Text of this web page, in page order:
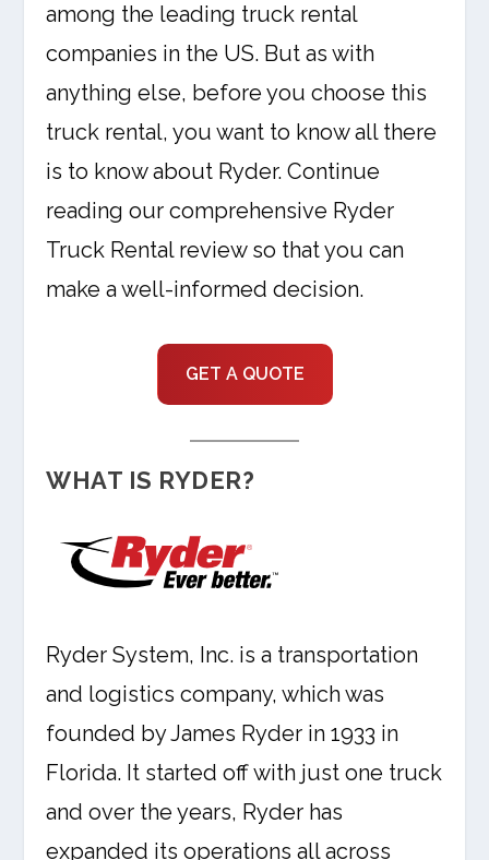
among the leading truck rental
companies in the US. But as with
anything else, before you choose this
truck rental, you want to know all there
is to know about Ryder. Continue
reading our comprehensive Ryder
Truck Rental review so that you can
make a well-informed decision.
GET A QUOTE
WHAT IS RYDER?
Ryder System, Inc. is a transportation
and logistics company, which was
founded by James Ryder in 1933 in
Florida. It started off with just one truck
and over the years, Ryder has
expanded its operations all across